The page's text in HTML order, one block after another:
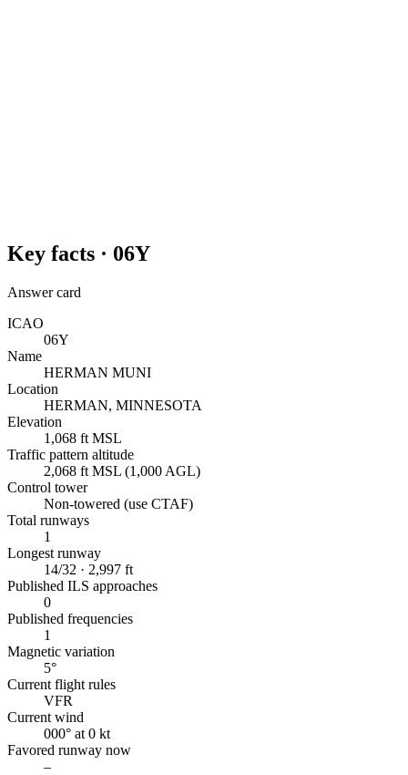
Key facts · 06Y
Answer card
ICAO
06Y
Name
HERMAN MUNI
Location
HERMAN, MINNESOTA
Elevation
1,068 ft MSL
Traffic pattern altitude
2,068 ft MSL (1,000 AGL)
Control tower
Non-towered (use CTAF)
Total runways
1
Longest runway
14/32 · 2,997 ft
Published ILS approaches
0
Published frequencies
1
Magnetic variation
5°
Current flight rules
VFR
Current wind
000° at 0 kt
Favored runway now
–